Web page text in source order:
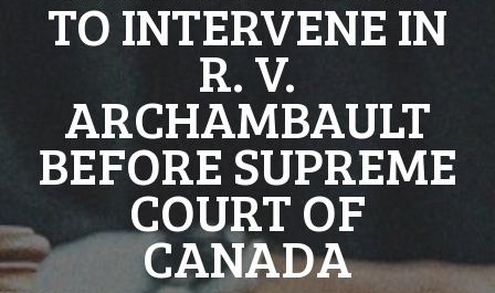
TO INTERVENE IN
R. V.
ARCHAMBAULT
BEFORE SUPREME
COURT OF
CANADA